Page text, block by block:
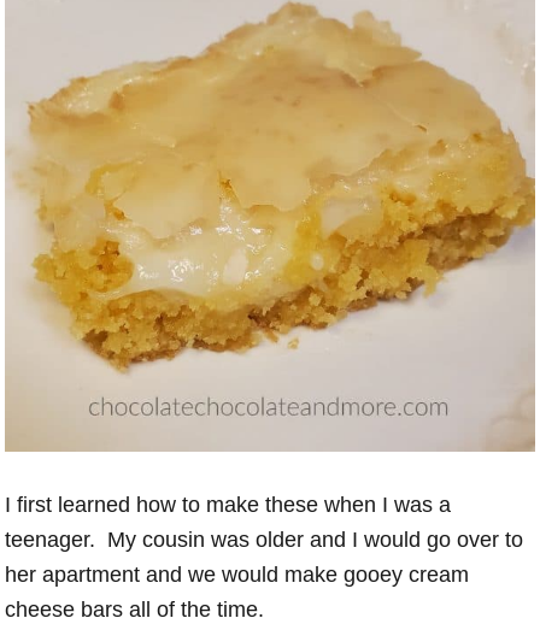
I first learned how to make these when I was a
teenager. My cousin was older and I would go over to
her apartment and we would make gooey cream
cheese bars all of the time.